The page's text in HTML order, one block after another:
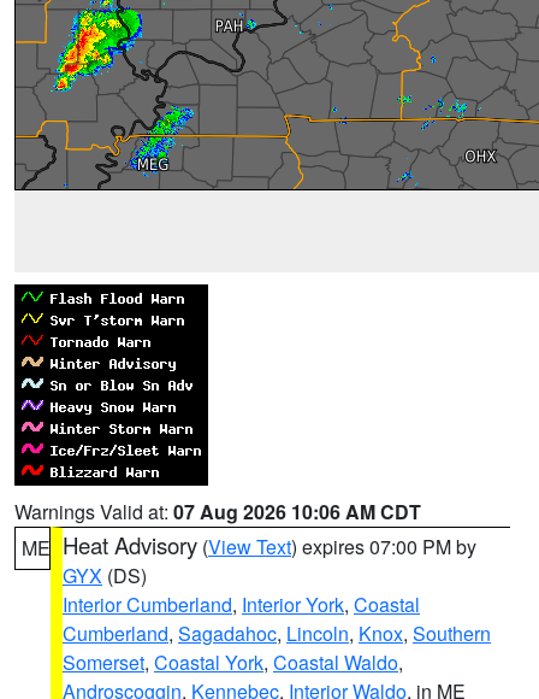
Warnings Valid at: 07 Aug 2026 10:06 AM CDT
ME Heat Advisory (View Text) expires 07:00 PM by
GYX (DS)
Interior Cumberland, Interior York, Coastal
Cumberland, Sagadahoc, Lincoln, Knox, Southern
Somerset, Coastal York, Coastal Waldo,
Androscoggin, Kennebec, Interior Waldo, in ME